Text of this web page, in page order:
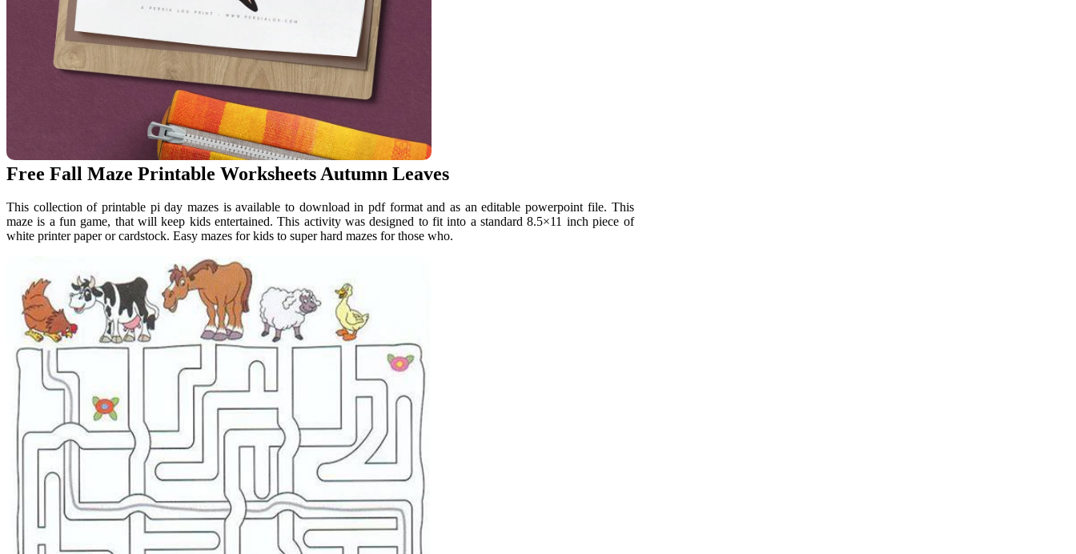
Free Fall Maze Printable Worksheets Autumn Leaves
This collection of printable pi day mazes is available to download in pdf format and as an editable powerpoint file. This
maze is a fun game, that will keep kids entertained. This activity was designed to fit into a standard 8.5×11 inch piece of
white printer paper or cardstock. Easy mazes for kids to super hard mazes for those who.